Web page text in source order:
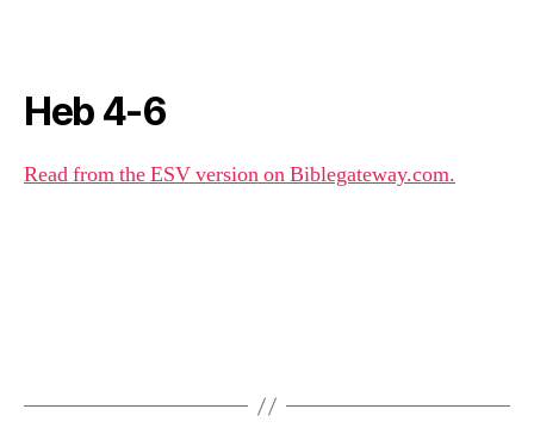
Heb 4-6
Read from the ESV version on Biblegateway.com.